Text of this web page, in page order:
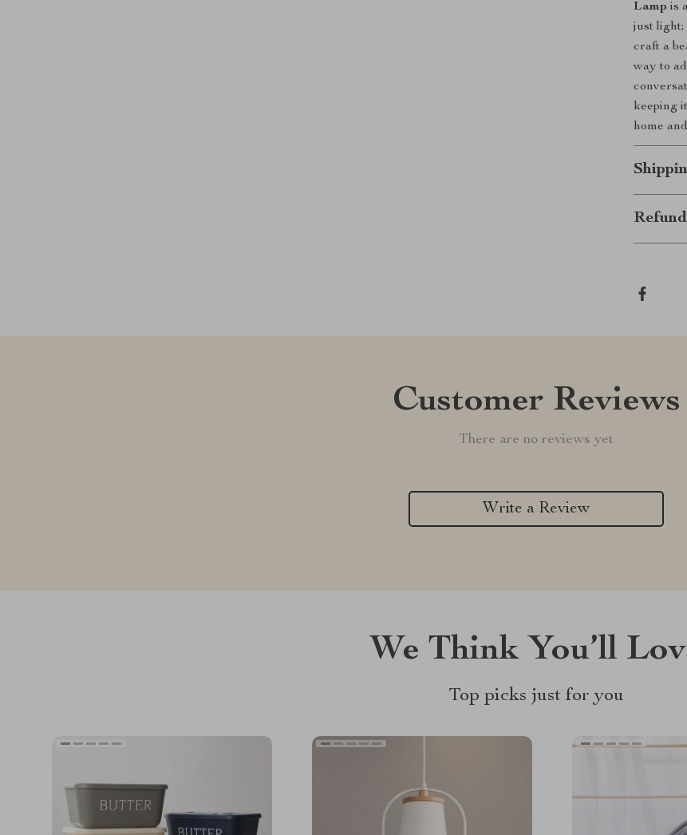
Lamp is
just light;
craft a
way to
keeping
home
Customer Reviews
There are no reviews yet
Write a Review
We Think You’ll
Top picks just for you